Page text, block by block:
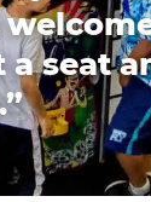
seat